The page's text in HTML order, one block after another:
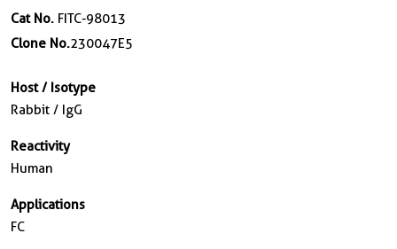
Cat No. FITC-98013
Clone No.230047E5
Host / Isotype
Rabbit / IgG
Reactivity
Human
Applications
FC